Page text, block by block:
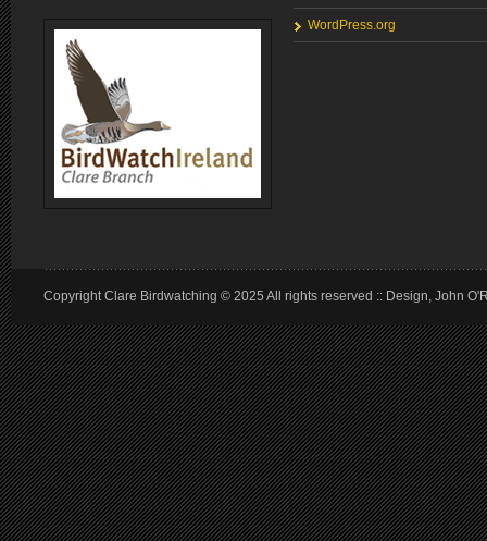
WordPress.org
Copyright Clare Birdwatching © 2025 All rights reserved :: Design, John